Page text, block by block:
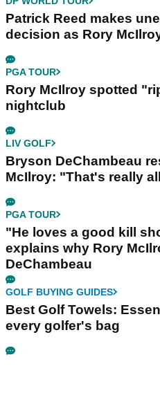
Patrick Reed makes
decision as Rory
PGA TOUR
Rory McIlroy spotted
nightclub
LIV GOLF
Bryson DeChambeau
McIlroy: "That's really
PGA TOUR
"He loves a good kill
explains why Rory
DeChambeau
GOLF BUYING GUIDES
Best Golf Towels:
every golfer's bag